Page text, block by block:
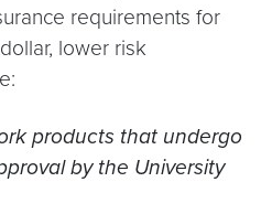
requirements for
lower risk
products that undergo
by the University